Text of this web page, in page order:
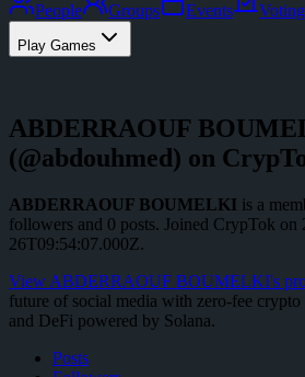
People Groups Events Voting
Play Games
ABDERRAOUF
(@abdouhmed) on
ABDERRAOUF BOUMELKI is a
followers and 0 posts. Joined CrypTok on
26T09:54:07.000Z.
View ABDERRAOUF BOUMELKI's
future of social media with zero-fee
and DeFi powered by Solana.
Posts